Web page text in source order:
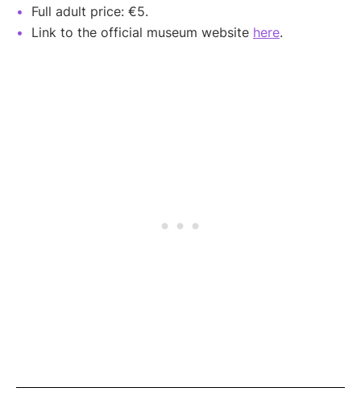
Full adult price: €5.
Link to the official museum website here.